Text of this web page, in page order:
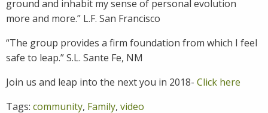
ground and inhabit my sense of personal evolution
more and more.” L.F. San Francisco
“The group provides a firm foundation from which I feel
safe to leap.” S.L. Sante Fe, NM
Join us and leap into the next you in 2018- Click here
Tags: community, Family, video